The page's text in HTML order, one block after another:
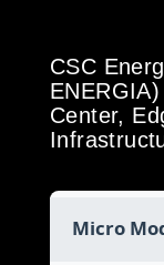
CSC
Center,
Micro